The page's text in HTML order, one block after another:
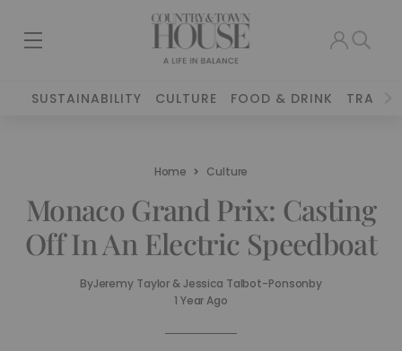
SUSTAINABILITY CULTURE FOOD & DRINK TRAVEL
Home Culture
Monaco Grand Prix: Casting
Off In An Electric Speedboat
ByJeremy Taylor & Jessica Talbot-Ponsonby
1 Year Ago